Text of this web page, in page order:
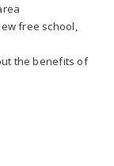
free school,
the benefits of